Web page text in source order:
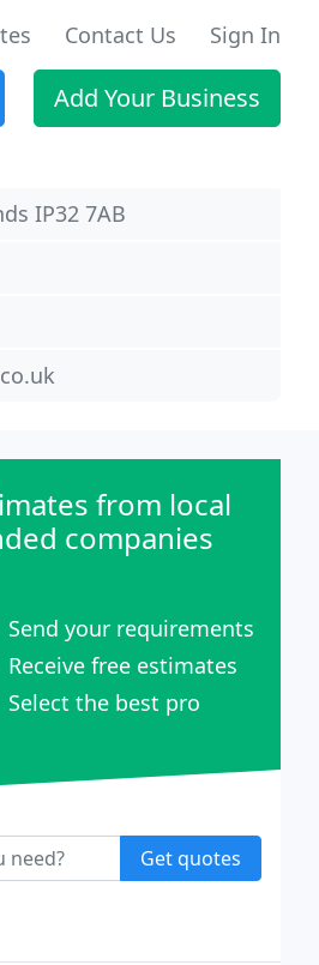
Contact Us Sign In
Add Your Business
IP32 7AB
from local
companies
Send your requirements
Receive free estimates
Select the best pro
Get quotes